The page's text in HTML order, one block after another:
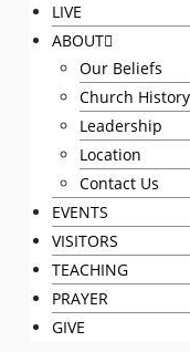
LIVE
ABOUT
Our Beliefs
Church History
Leadership
Location
Contact Us
EVENTS
VISITORS
TEACHING
PRAYER
GIVE